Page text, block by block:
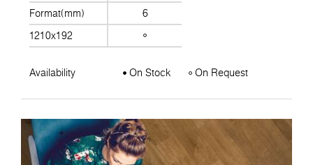
Format(mm)
6
1210x192
Availability On Stock On Request